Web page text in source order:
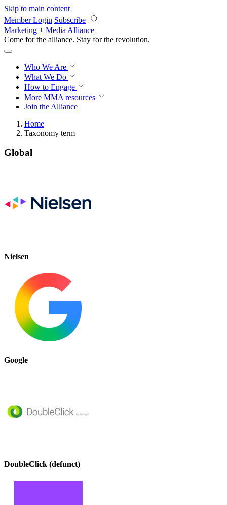
Skip to main content
Member Login Subscribe
Marketing + Media Alliance
Come for the alliance. Stay for the revolution.
Who We Are
What We Do
How to Engage
More MMA resources
Join the Alliance
Home
Taxonomy term
Global
Nielsen
Google
DoubleClick (defunct)